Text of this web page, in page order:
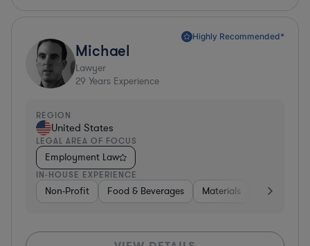
Highly Recommended*
Michael
Lawyer
29 Years Experience
REGION
United States
LEGAL AREA OF FOCUS
Employment Law
IN-HOUSE EXPERIENCE
Non-Profit Food & Beverages Materials Banking